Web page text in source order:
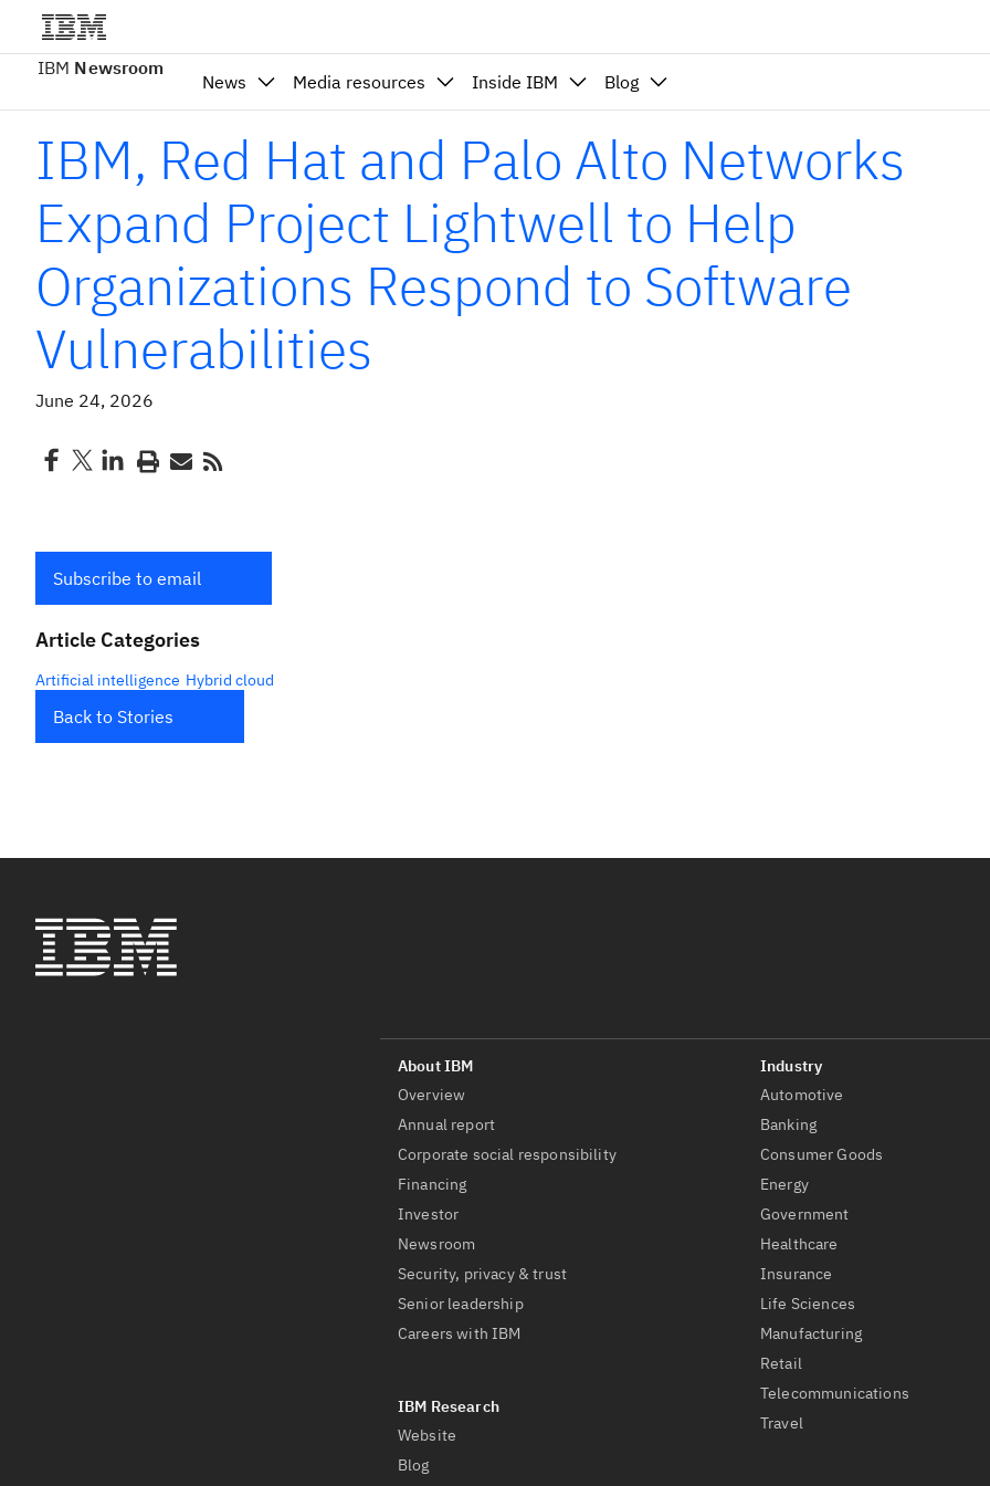
IBM Newsroom
News Media resources Inside IBM Blog
IBM, Red Hat and Palo Alto Networks
Expand Project Lightwell to Help
Organizations Respond to Software
Vulnerabilities
June 24, 2026
Subscribe to email
Article Categories
Artificial intelligence Hybrid cloud
Back to Stories
Overview
Annual report
Corporate social responsibility
Financing
Investor
Newsroom
Security, privacy & trust
Senior leadership
Careers with IBM
Website
Blog
Automotive
Banking
Consumer Goods
Energy
Government
Healthcare
Insurance
Life Sciences
Manufacturing
Retail
Telecommunications
Travel